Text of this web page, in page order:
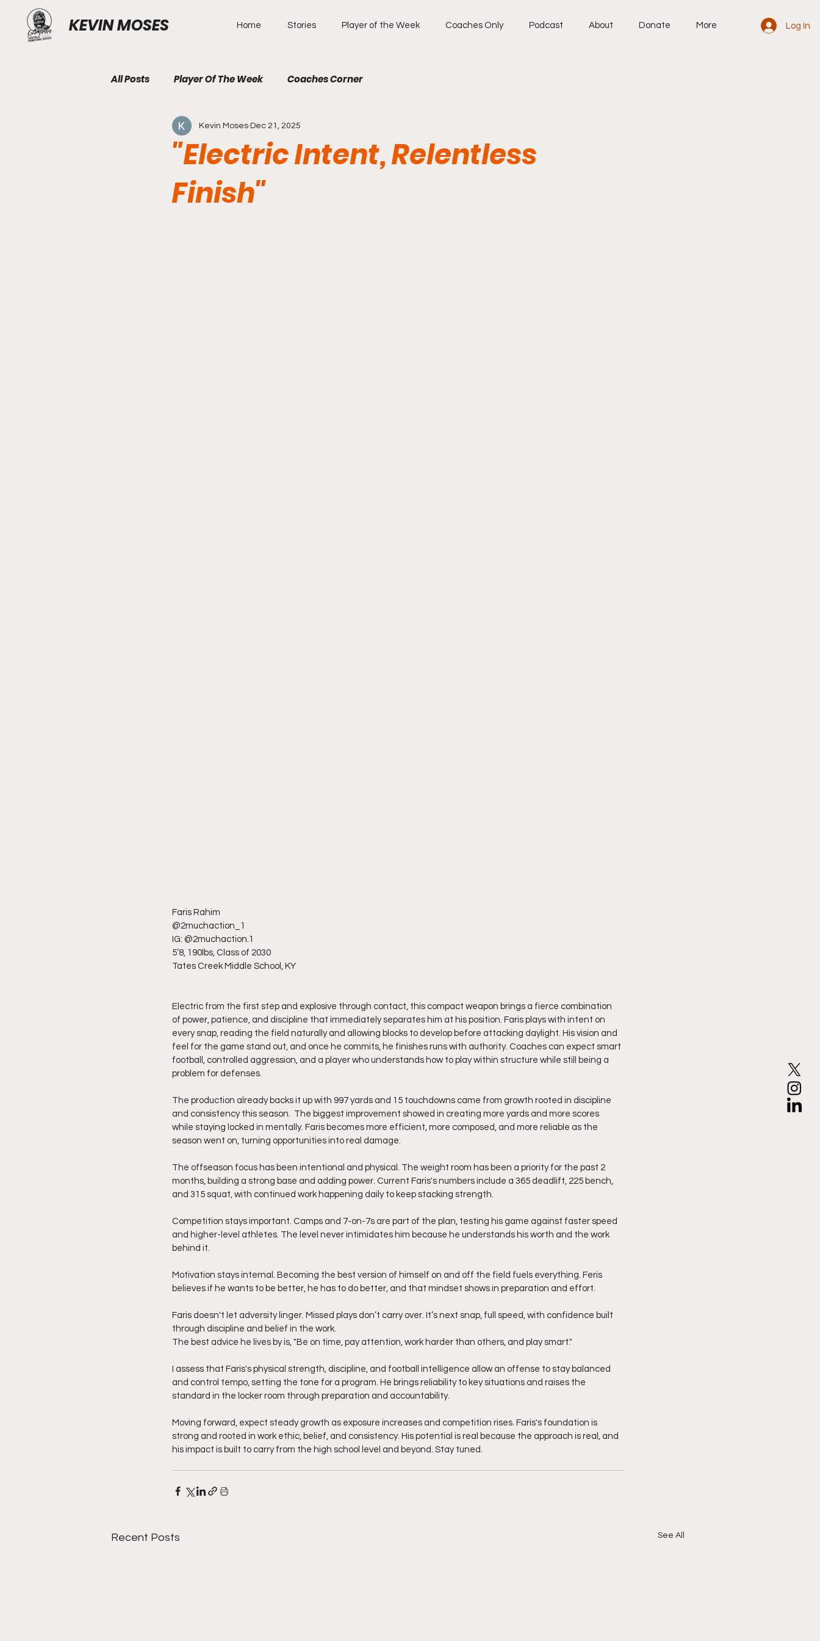
KEVIN MOSES Home Stories Player of the Week Coaches Only Podcast About Donate More Log In
All Posts Player Of The Week Coaches Corner
"Electric Intent, Relentless
Finish"
Kevin Moses Dec 21, 2025
Faris Rahim
@2muchaction_1
IG: @2muchaction.1
5’8, 190lbs, Class of 2030
Tates Creek Middle School, KY
Electric from the first step and explosive through contact, this compact weapon brings a fierce combination
of power, patience, and discipline that immediately separates him at his position. Faris plays with intent on
every snap, reading the field naturally and allowing blocks to develop before attacking daylight. His vision and
feel for the game stand out, and once he commits, he finishes runs with authority. Coaches can expect smart
football, controlled aggression, and a player who understands how to play within structure while still being a
problem for defenses.
The production already backs it up with 997 yards and 15 touchdowns came from growth rooted in discipline
and consistency this season.  The biggest improvement showed in creating more yards and more scores
while staying locked in mentally. Faris becomes more efficient, more composed, and more reliable as the
season went on, turning opportunities into real damage.
The offseason focus has been intentional and physical. The weight room has been a priority for the past 2
months, building a strong base and adding power. Current Faris's numbers include a 365 deadlift, 225 bench,
and 315 squat, with continued work happening daily to keep stacking strength.
Competition stays important. Camps and 7-on-7s are part of the plan, testing his game against faster speed
and higher-level athletes. The level never intimidates him because he understands his worth and the work
behind it.
Motivation stays internal. Becoming the best version of himself on and off the field fuels everything. Feris
believes if he wants to be better, he has to do better, and that mindset shows in preparation and effort.
Faris doesn't let adversity linger. Missed plays don’t carry over. It’s next snap, full speed, with confidence built
through discipline and belief in the work.
The best advice he lives by is, "Be on time, pay attention, work harder than others, and play smart."
I assess that Faris's physical strength, discipline, and football intelligence allow an offense to stay balanced
and control tempo, setting the tone for a program. He brings reliability to key situations and raises the
standard in the locker room through preparation and accountability.
Moving forward, expect steady growth as exposure increases and competition rises. Faris's foundation is
strong and rooted in work ethic, belief, and consistency. His potential is real because the approach is real, and
his impact is built to carry from the high school level and beyond. Stay tuned.
Recent Posts See All